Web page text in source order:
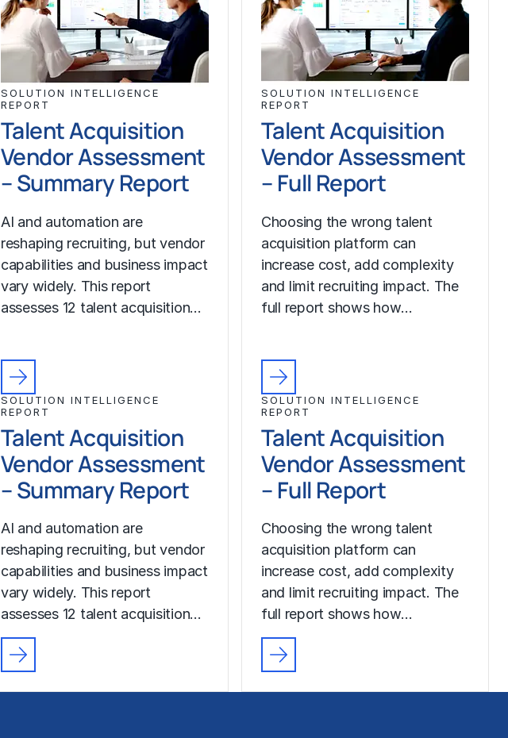
SOLUTION INTELLIGENCE
REPORT
Talent Acquisition
Vendor Assessment
– Summary Report
AI and automation are
reshaping recruiting, but vendor
capabilities and business impact
vary widely. This report
assesses 12 talent acquisition…
SOLUTION INTELLIGENCE
REPORT
Talent Acquisition
Vendor Assessment
– Summary Report
AI and automation are
reshaping recruiting, but vendor
capabilities and business impact
vary widely. This report
assesses 12 talent acquisition…
SOLUTION INTELLIGENCE
REPORT
Talent Acquisition
Vendor Assessment
– Full Report
Choosing the wrong talent
acquisition platform can
increase cost, add complexity
and limit recruiting impact. The
full report shows how…
SOLUTION INTELLIGENCE
REPORT
Talent Acquisition
Vendor Assessment
– Full Report
Choosing the wrong talent
acquisition platform can
increase cost, add complexity
and limit recruiting impact. The
full report shows how…